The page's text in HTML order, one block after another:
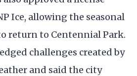
Ice, allowing the seasonal
return to Centennial Park.
challenges created by
and said the city